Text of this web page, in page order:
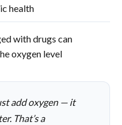
health
with drugs can
oxygen level
add oxygen — it
That’s a